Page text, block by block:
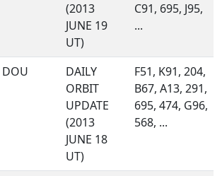
(2013
JUNE 19
UT)
C91, 695, J95,
...
DOU
DAILY
ORBIT
UPDATE
(2013
JUNE 18
UT)
F51, K91, 204,
B67, A13, 291,
695, 474, G96,
568, ...